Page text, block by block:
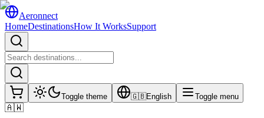
Aeronnect
HomeDestinationsHow It WorksSupport
Toggle theme 🇬🇧English Toggle menu
🇦🇼